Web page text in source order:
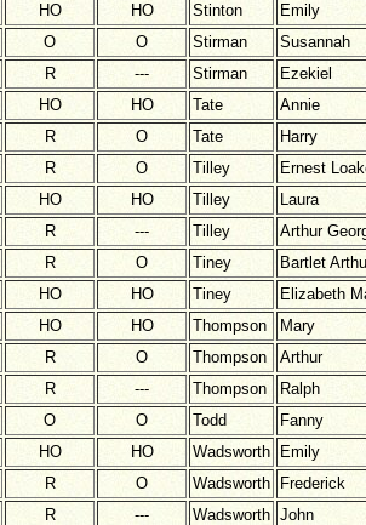
HO HO Stinton
Emily
O O Stirman
Susannah
R --- Stirman
Ezekiel
HO HO Tate
Annie
R O Tate
Harry
R O Tilley
Ernest
HO HO Tilley
Laura
R --- Tilley
Arthur
R O Tiney
Bartlet
HO HO Tiney
Elizabeth
HO HO Thompson
Mary
R O Thompson
Arthur
R --- Thompson
Ralph
O O Todd
Fanny
HO HO Wadsworth
Emily
R O Wadsworth
Frederick
R --- Wadsworth John